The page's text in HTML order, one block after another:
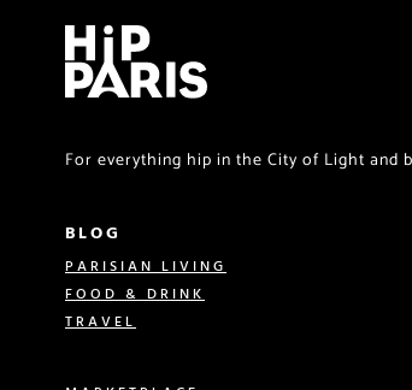
For everything hip in the City of Light and
BLOG
PARISIAN LIVING
FOOD & DRINK
TRAVEL